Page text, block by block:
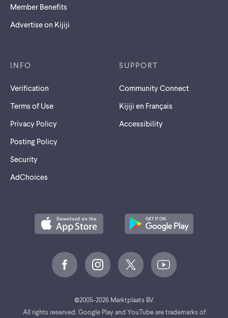
Member Benefits
Advertise on Kijiji
INFO
Verification
Terms of Use
Privacy Policy
Posting Policy
Security
AdChoices
SUPPORT
Community Connect
Kijiji en Français
Accessibility
©2005-2026 Marktplaats BV.
All rights reserved. Google Play and YouTube are trademarks of